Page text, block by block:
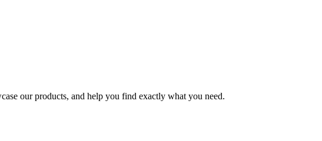
our products, and help you find exactly what you need.